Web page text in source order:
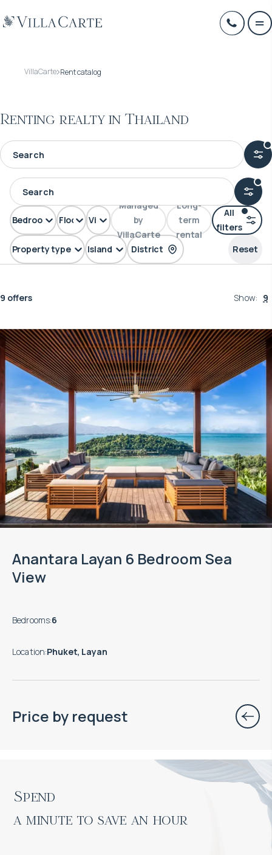
VillaCarte Rent catalog
Renting realty in Thailand
Property type Island District
Bedrooms Floors View
Managed
by
VillaCarte
Long-
term
rental
Reset
All
filters
9 offers Show: 9
Anantara Layan 6 Bedroom Sea
View
Bedrooms:6
Location:Phuket, Layan
Price by request
Spend
a minute to save an hour